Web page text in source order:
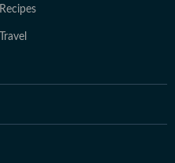
Recipes
Travel